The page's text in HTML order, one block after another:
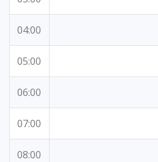
04:00
05:00
06:00
07:00
08:00